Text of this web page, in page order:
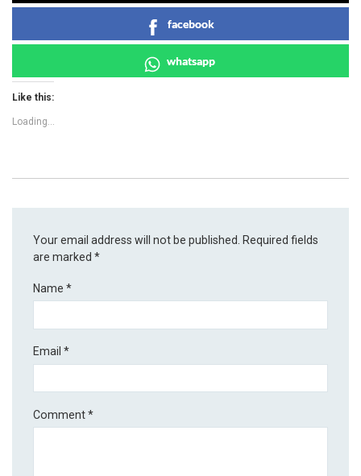
facebook
whatsapp
Like this:
Loading...
Your email address will not be published. Required fields
are marked*
Name*
Email*
Comment*